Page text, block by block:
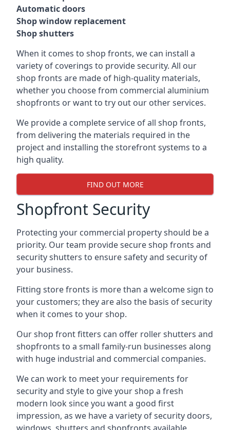
Automatic doors
Shop window replacement
Shop shutters
When it comes to shop fronts, we can install a
variety of coverings to provide security. All our
shop fronts are made of high-quality materials,
whether you choose from commercial aluminium
shopfronts or want to try out our other services.
We provide a complete service of all shop fronts,
from delivering the materials required in the
project and installing the storefront systems to a
high quality.
FIND OUT MORE
Shopfront Security
Protecting your commercial property should be a
priority. Our team provide secure shop fronts and
security shutters to ensure safety and security of
your business.
Fitting store fronts is more than a welcome sign to
your customers; they are also the basis ofsecurity
when it comes to your shop.
Our shop front fitters can offer roller shutters and
shopfronts to a small family-run businesses along
with huge industrial and commercial companies.
We can work to meet your requirements for
security and style to give your shop a fresh
modern look since you want a good first
impression, as we have a variety of security doors,